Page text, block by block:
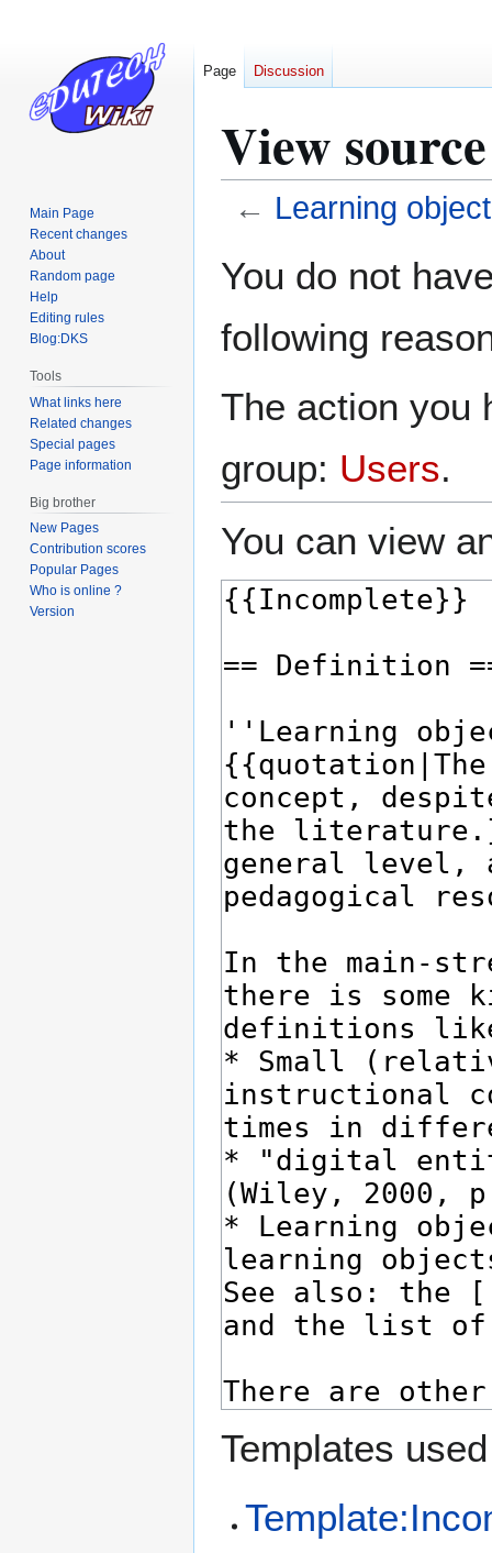
View
← Learning object
toto
You do not
following
The action you
group: Users.
You can view
Templates
Page Discussion
Main Page
Recent changes
About
Random page
Help
Editing rules
Blog:DKS
Tools
What links here
Related changes
Special pages
Page information
Big brother
New Pages
Contribution scores
Popular Pages
Who is online ?
Version